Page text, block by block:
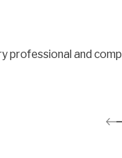
professional and